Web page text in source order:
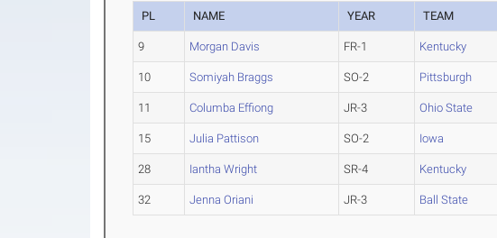
PL NAME YEAR TEAM
9 Morgan Davis FR-1 Kentucky
10 Somiyah Braggs SO-2 Pittsburgh
11 Columba Effiong JR-3 Ohio State
15 Julia Pattison SO-2 Iowa
28 Iantha Wright SR-4 Kentucky
32 Jenna Oriani JR-3 Ball State